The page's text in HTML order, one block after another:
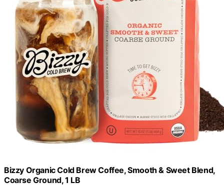
Bizzy Organic Cold Brew Coffee, Smooth & Sweet Blend,
Coarse Ground, 1 LB